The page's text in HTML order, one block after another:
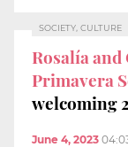
SOCIETY, CULTURE
Rosalía
Primavera
welcoming
June 4, 2023